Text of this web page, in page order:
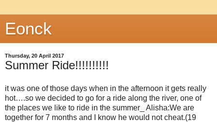
Eonck
Thursday, 20 April 2017
Summer Ride!!!!!!!!!!
it was one of those days when in the afternoon it gets really
hot….so we decided to go for a ride along the river, one of
the places we like to ride in the summer_ Alisha:We are
together for 7 months and I know he would not cheat.(19